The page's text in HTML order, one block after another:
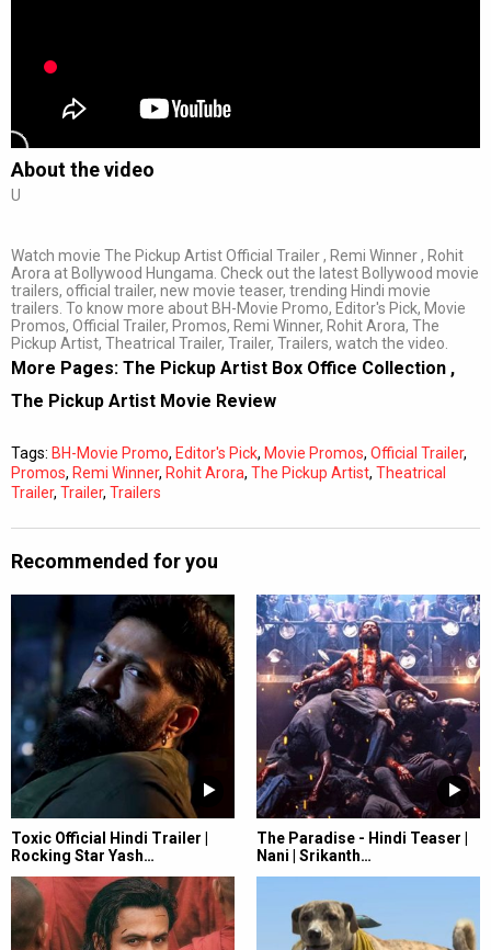
About the video
U
Watch movie The Pickup Artist Official Trailer , Remi Winner , Rohit
Arora at Bollywood Hungama. Check out the latest Bollywood movie
trailers, official trailer, new movie teaser, trending Hindi movie
trailers. To know more about BH-Movie Promo, Editor's Pick, Movie
Promos, Official Trailer, Promos, Remi Winner, Rohit Arora, The
Pickup Artist, Theatrical Trailer, Trailer, Trailers, watch the video.
More Pages: The Pickup Artist Box Office Collection ,
The Pickup Artist Movie Review
Tags: BH-Movie Promo, Editor's Pick, Movie Promos, Official Trailer,
Promos, Remi Winner, Rohit Arora, The Pickup Artist, Theatrical
Trailer, Trailer, Trailers
Recommended for you
Toxic Official Hindi Trailer |
Rocking Star Yash…
The Paradise - Hindi Teaser |
Nani | Srikanth…